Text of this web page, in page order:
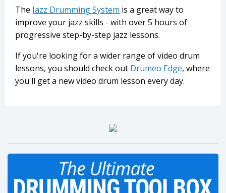
The Jazz Drumming System is a great way to
improve your jazz skills - with over 5 hours of
progressive step-by-step jazz lessons.
If you're looking for a wider range of video drum
lessons, you should check out Drumeo Edge, where
you'll get a new video drum lesson every day.